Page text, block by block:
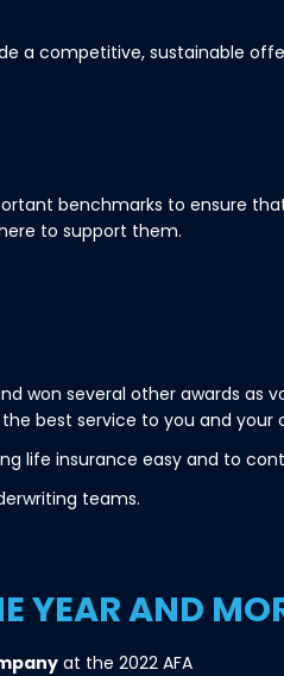
a competitive, sustainable
benchmarks to ensure
to support them.
won several other awards as
best service to you and your
life insurance easy and to
teams.
YEAR AND
at the 2022 AFA